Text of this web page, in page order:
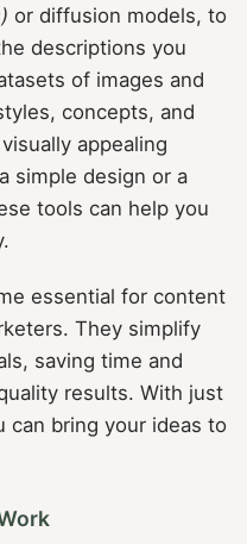
or diffusion models, to
descriptions you
of images and
concepts, and
appealing
simple design or a
tools can help you
essential for content
They simplify
saving time and
results. With just
can bring your ideas to